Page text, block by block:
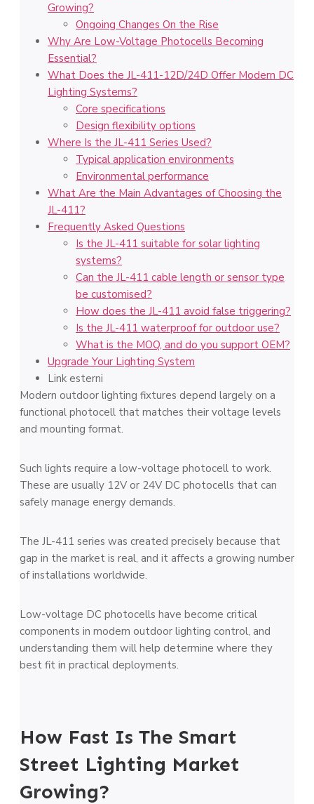
Growing?
Ongoing Changes On the Rise
Why Are Low-Voltage Photocells Becoming
Essential?
What Does the JL-411-12D/24D Offer Modern DC
Lighting Systems?
Core specifications
Design flexibility options
Where Is the JL-411 Series Used?
Typical application environments
Environmental performance
What Are the Main Advantages of Choosing the
JL-411?
Frequently Asked Questions
Is the JL-411 suitable for solar lighting
systems?
Can the JL-411 cable length or sensor type
be customised?
How does the JL-411 avoid false triggering?
Is the JL-411 waterproof for outdoor use?
What is the MOQ, and do you support OEM?
Upgrade Your Lighting System
Link esterni
Modern outdoor lighting fixtures depend largely on a
functional photocell that matches their voltage levels
and mounting format.
Such lights require a low-voltage photocell to work.
These are usually 12V or 24V DC photocells that can
safely manage energy demands.
The JL-411 series was created precisely because that
gap in the market is real, and it affects a growing number
of installations worldwide.
Low-voltage DC photocells have become critical
components in modern outdoor lighting control, and
understanding them will help determine where they
best fit in practical deployments.
How Fast Is The Smart
Street Lighting Market
Growing?